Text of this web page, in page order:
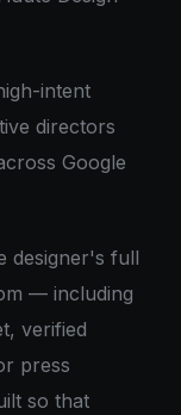
intent
directors
Google
designer's full
— including
verified
press
so that